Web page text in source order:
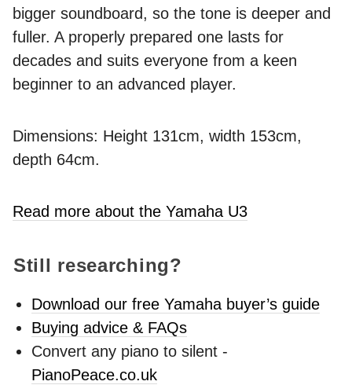
bigger soundboard, so the tone is deeper and
fuller. A properly prepared one lasts for
decades and suits everyone from a keen
beginner to an advanced player.
Dimensions: Height 131cm, width 153cm,
depth 64cm.
Read more about the Yamaha U3
Still researching?
Download our free Yamaha buyer’s guide
Buying advice & FAQs
Convert any piano to silent -
PianoPeace.co.uk